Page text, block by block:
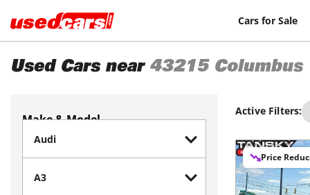
Cars for Sale
Used Cars near 43215 Columbus
Make & Model
Active Filters:
Price